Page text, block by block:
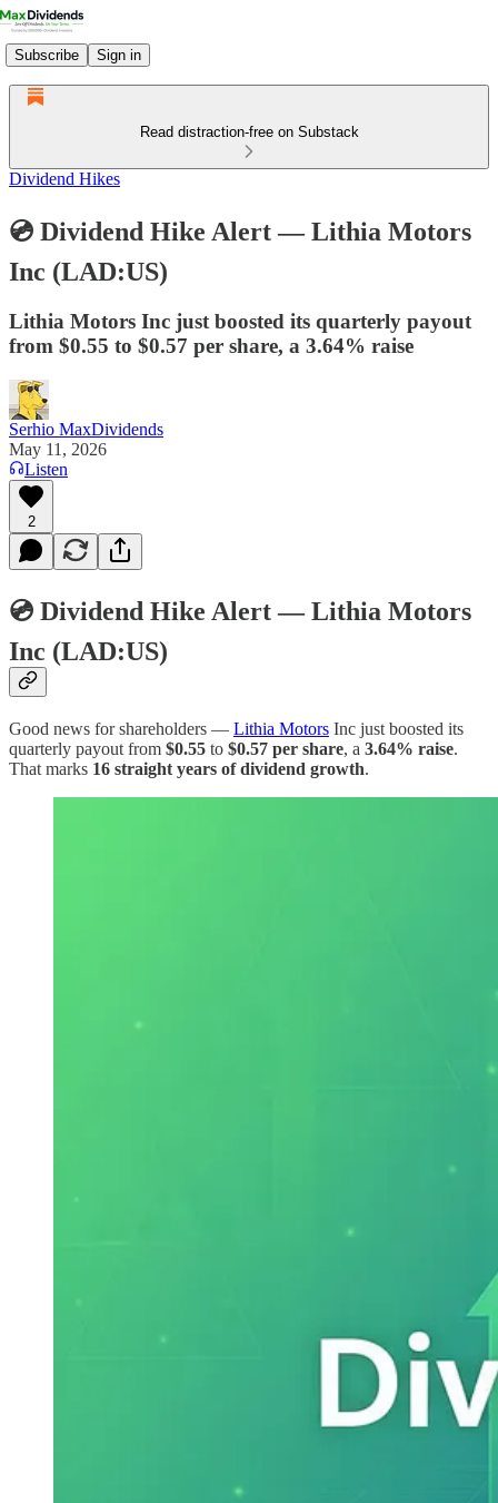
Subscribe Sign in
Read distraction-free on Substack
Dividend Hikes
💿 Dividend Hike Alert — Lithia Motors
Inc (LAD:US)
Lithia Motors Inc just boosted its quarterly payout
from $0.55 to $0.57 per share, a 3.64% raise
Serhio MaxDividends
May 11, 2026
Listen
2
💿 Dividend Hike Alert — Lithia Motors
Inc (LAD:US)
Good news for shareholders — Lithia Motors Inc just boosted its
quarterly payout from $0.55 to $0.57 per share, a 3.64% raise.
That marks 16 straight years of dividend growth.